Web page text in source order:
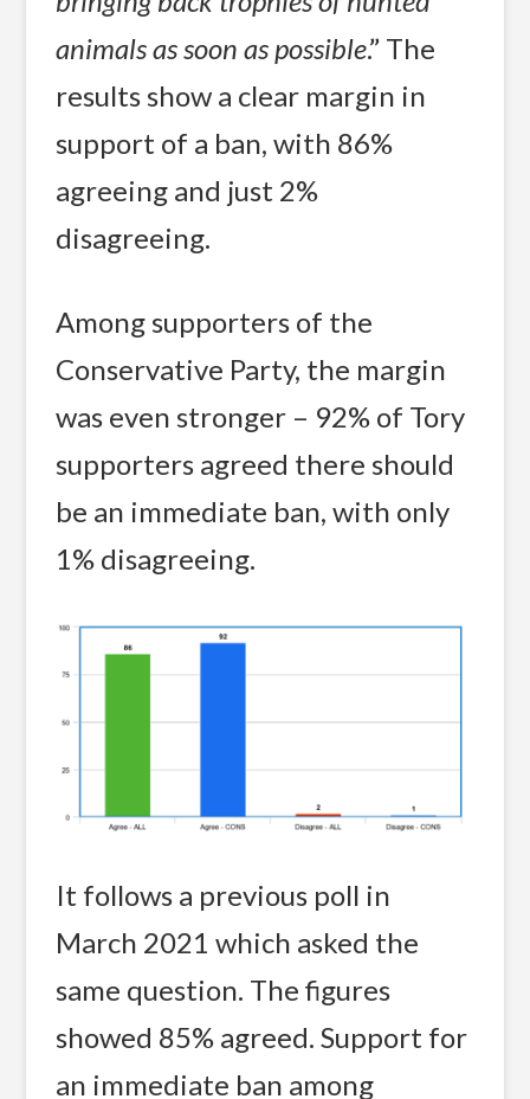
animals as soon as possible.” The
results show a clear margin in
support of a ban, with 86%
agreeing and just 2%
disagreeing.
Among supporters of the
Conservative Party, the margin
was even stronger – 92% of Tory
supporters agreed there should
be an immediate ban, with only
1% disagreeing.
It follows a previous poll in
March 2021 which asked the
same question. The figures
showed 85% agreed. Support for
an immediate ban among